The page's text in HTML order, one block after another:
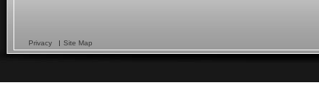
Privacy Site Map